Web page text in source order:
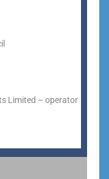
Limited – operator